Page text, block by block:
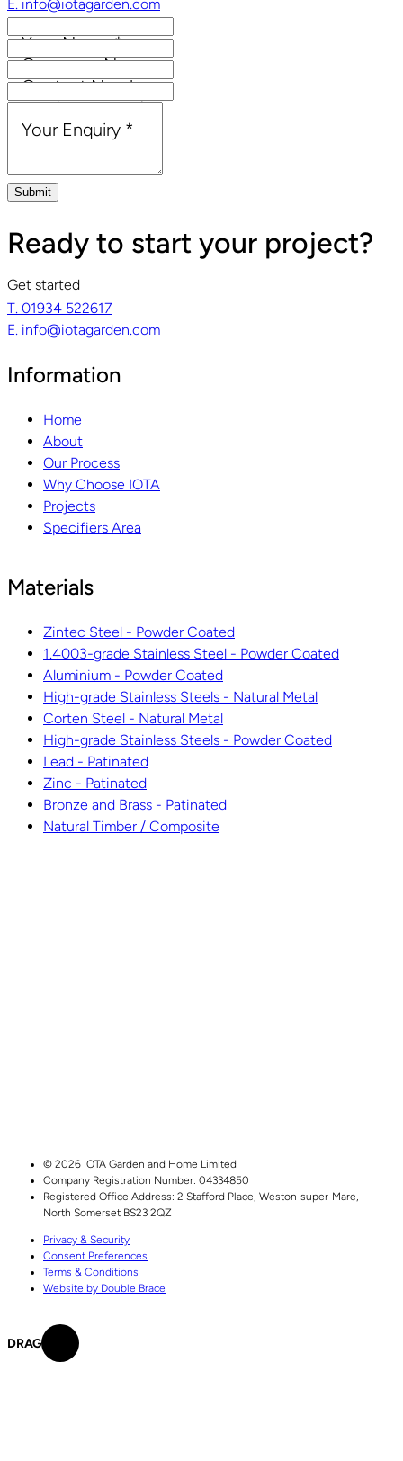
E. info@iotagarden.com
Your Name*
Company Name
Contact Number
Email Address*
Your Enquiry *
Submit
Ready to start your project?
Get started
T. 01934 522617
E. info@iotagarden.com
Information
Home
About
Our Process
Why Choose IOTA
Projects
Specifiers Area
Materials
Zintec Steel - Powder Coated
1.4003-grade Stainless Steel - Powder Coated
Aluminium - Powder Coated
High-grade Stainless Steels - Natural Metal
Corten Steel - Natural Metal
High-grade Stainless Steels - Powder Coated
Lead - Patinated
Zinc - Patinated
Bronze and Brass - Patinated
Natural Timber / Composite
© 2026 IOTA Garden and Home Limited
Company Registration Number: 04334850
Registered Office Address: 2 Stafford Place, Weston‑super‑Mare,
North Somerset BS23 2QZ
Privacy & Security
Consent Preferences
Terms & Conditions
Website by Double Brace
DRAG